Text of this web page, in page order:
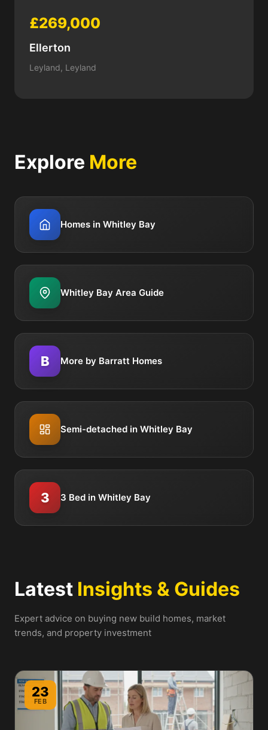
£269,000
Ellerton
Leyland, Leyland
Explore More
Homes in Whitley Bay
Whitley Bay Area Guide
B More by Barratt Homes
Semi-detached in Whitley Bay
3 3 Bed in Whitley Bay
Latest Insights & Guides
Expert advice on buying new build homes, market
trends, and property investment
23
FEB